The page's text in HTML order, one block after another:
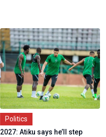
Politics
2027: Atiku says he’ll step